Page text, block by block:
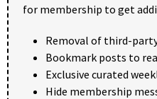
for membership to get
Removal of third-
Bookmark posts to
Exclusive curated
Hide membership